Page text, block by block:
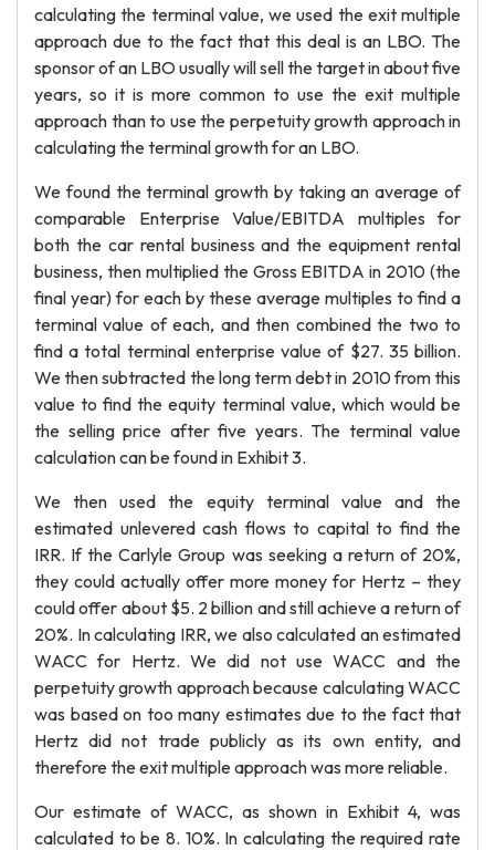
calculating the terminal value, we used the exit multiple
approach due to the fact that this deal is an LBO. The
sponsor of an LBO usually will sell the target in about five
years, so it is more common to use the exit multiple
approach than to use the perpetuity growth approach in
calculating the terminal growth for an LBO.
We found the terminal growth by taking an average of
comparable Enterprise Value/EBITDA multiples for
both the car rental business and the equipment rental
business, then multiplied the Gross EBITDA in 2010 (the
final year) for each by these average multiples to find a
terminal value of each, and then combined the two to
find a total terminal enterprise value of $27. 35 billion.
We then subtracted the long term debt in 2010 from this
value to find the equity terminal value, which would be
the selling price after five years. The terminal value
calculation can be found in Exhibit 3.
We then used the equity terminal value and the
estimated unlevered cash flows to capital to find the
IRR. If the Carlyle Group was seeking a return of 20%,
they could actually offer more money for Hertz – they
could offer about $5. 2 billion and still achieve a return of
20%. In calculating IRR, we also calculated an estimated
WACC for Hertz. We did not use WACC and the
perpetuity growth approach because calculating WACC
was based on too many estimates due to the fact that
Hertz did not trade publicly as its own entity, and
therefore the exit multiple approach was more reliable.
Our estimate of WACC, as shown in Exhibit 4, was
calculated to be 8. 10%. In calculating the required rate